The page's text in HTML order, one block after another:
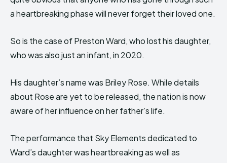
a heartbreaking phase will never forget their loved one.
So is the case of Preston Ward, who lost his daughter,
who was also just an infant, in 2020.
His daughter’s name was Briley Rose. While details
about Rose are yet to be released, the nation is now
aware of her influence on her father’s life.
The performance that Sky Elements dedicated to
Ward’s daughter was heartbreaking as well as